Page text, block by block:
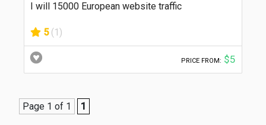
I will 15000 European website traffic
5 (1)
PRICE FROM: $5
Page 1 of 1 1